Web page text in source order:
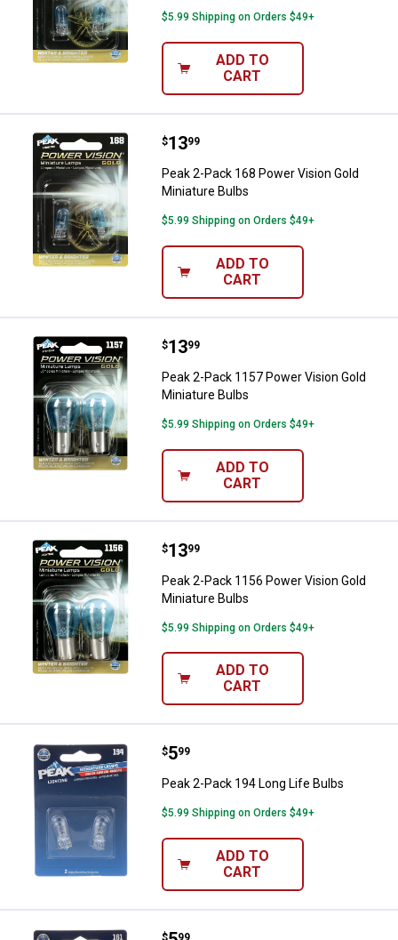
$5.99 Shipping on Orders $49+
ADD TO
CART
Peak 2-Pack 168 Power Vision
Price:
$13
. 99
Peak 2-Pack 168 Power Vision Gold
Miniature Bulbs
$5.99 Shipping on Orders $49+
ADD TO
CART
Peak 2-Pack 1157 Power Vision
Price:
$13
. 99
Peak 2-Pack 1157 Power Vision Gold
Miniature Bulbs
$5.99 Shipping on Orders $49+
ADD TO
CART
Peak 2-Pack 1156 Power Vision
Price:
$13
. 99
Peak 2-Pack 1156 Power Vision Gold
Miniature Bulbs
$5.99 Shipping on Orders $49+
ADD TO
CART
Peak 2-Pack 194 Long Life Bulbs
Price:
$5
. 99
Peak 2-Pack 194 Long Life Bulbs
$5.99 Shipping on Orders $49+
ADD TO
CART
$ 99